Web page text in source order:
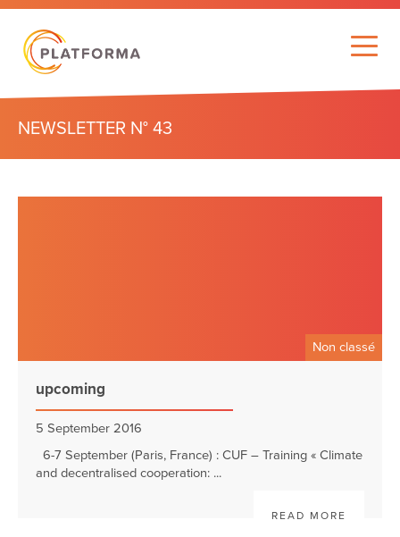
NEWSLETTER N° 43
Non classé
upcoming
5 September 2016
6-7 September (Paris, France) : CUF – Training « Climate
and decentralised cooperation: ...
READ MORE